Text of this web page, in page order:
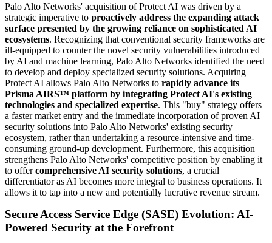
Palo Alto Networks' acquisition of Protect AI was driven by a
strategic imperative to proactively address the expanding attack
surface presented by the growing reliance on sophisticated AI
ecosystems. Recognizing that conventional security frameworks are
ill-equipped to counter the novel security vulnerabilities introduced
by AI and machine learning, Palo Alto Networks identified the need
to develop and deploy specialized security solutions. Acquiring
Protect AI allows Palo Alto Networks to rapidly advance its
Prisma AIRS™ platform by integrating Protect AI's existing
technologies and specialized expertise. This "buy" strategy offers
a faster market entry and the immediate incorporation of proven AI
security solutions into Palo Alto Networks' existing security
ecosystem, rather than undertaking a resource-intensive and time-
consuming ground-up development. Furthermore, this acquisition
strengthens Palo Alto Networks' competitive position by enabling it
to offercomprehensive AI security solutions, a crucial
differentiator as AI becomes more integral to business operations. It
allows it to tap into a new and potentially lucrative revenue stream.
Secure Access Service Edge (SASE) Evolution: AI-
Powered Security at the Forefront